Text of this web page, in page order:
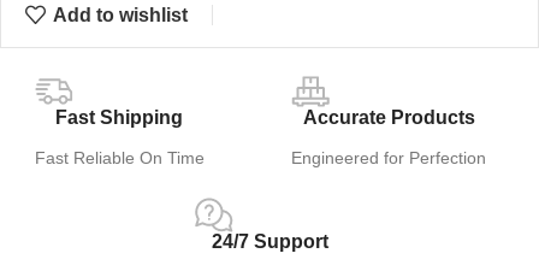
Add to wishlist
Fast Shipping
Fast Reliable On Time
Accurate Products
Engineered for Perfection
24/7 Support